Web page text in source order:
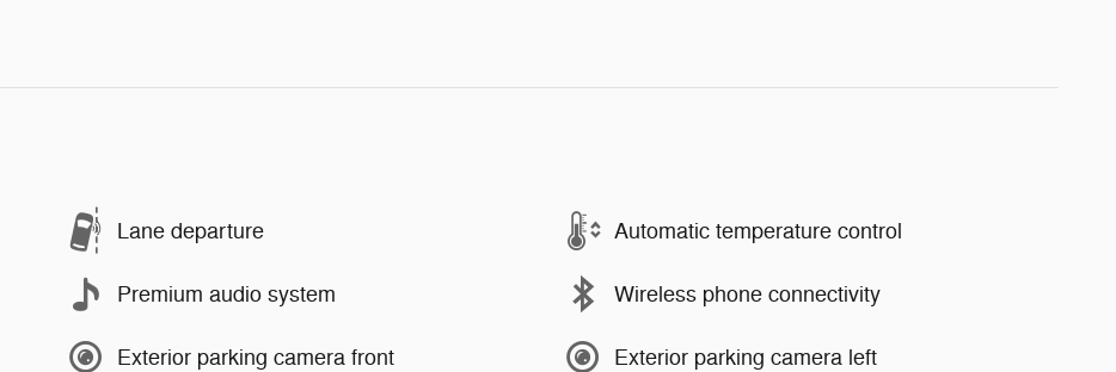
Lane departure Automatic temperature control
Premium audio system Wireless phone connectivity
Exterior parking camera front Exterior parking camera left